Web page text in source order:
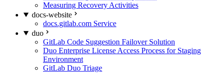
Measuring Recovery Activities
docs-website
docs.gitlab.com Service
duo
GitLab Code Suggestion Failover Solution
Duo Enterprise License Access Process for Staging
Environment
GitLab Duo Triage